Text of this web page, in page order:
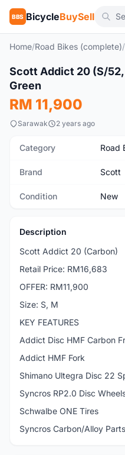
BBS BicycleBuySell
Home/Road Bikes (complete)/
New
Scott Addict 20 (S/
Green
RM 11,900
Sarawak 2 years ago
Category Road
Brand Scott
Condition New
Description
Scott Addict 20 (Carbon)
Retail Price: RM16,683
OFFER: RM11,900
Size: S, M
KEY FEATURES
Addict Disc HMF Carbon
Addict HMF Fork
Shimano Ultegra Disc 22
Syncros RP2.0 Disc
Schwalbe ONE Tires
Syncros Carbon/Alloy Parts